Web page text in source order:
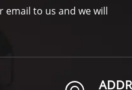
to us and we will